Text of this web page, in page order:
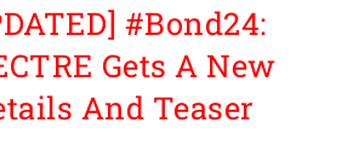
#Bond24:
Gets A New
And Teaser